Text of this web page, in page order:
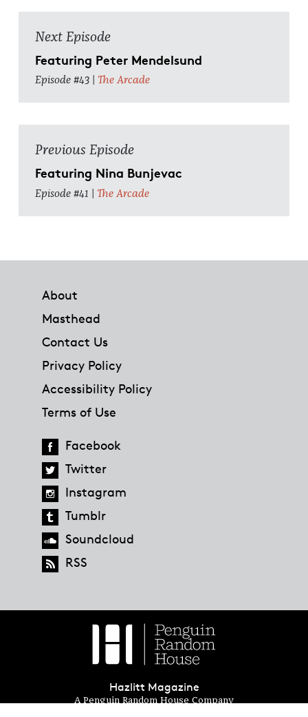
Next Episode
Featuring Peter Mendelsund
Episode #43 | The Arcade
Previous Episode
Featuring Nina Bunjevac
Episode #41 | The Arcade
About
Masthead
Contact Us
Privacy Policy
Accessibility Policy
Terms of Use
Facebook
Twitter
Instagram
Tumblr
Soundcloud
RSS
Hazlitt Magazine
A Penguin Random House Company